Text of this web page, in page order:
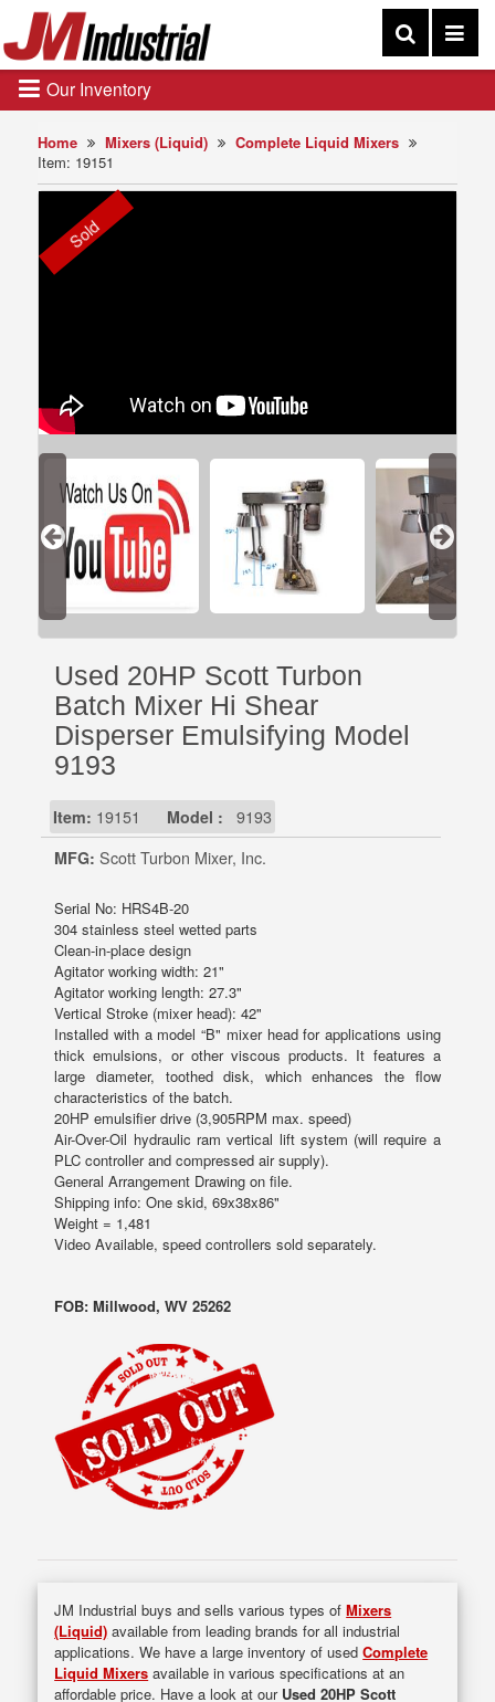
Home Mixers (Liquid)
Complete Liquid Mixers
Item: 19151
Sold
Used 20HP Scott Turbon
Batch Mixer Hi Shear
Disperser Emulsifying Model
9193
Item: 19151 Model : 9193
MFG: Scott Turbon Mixer, Inc.
Serial No: HRS4B-20
304 stainless steel wetted parts
Clean-in-place design
Agitator working width: 21"
Agitator working length: 27.3"
Vertical Stroke (mixer head): 42"
Installed with a model “B" mixer head for applications using
thick emulsions, or other viscous products. It features a
large diameter, toothed disk, which enhances the flow
characteristics of the batch.
20HP emulsifier drive (3,905RPM max. speed)
Air-Over-Oil hydraulic ram vertical lift system (will require a
PLC controller and compressed air supply).
General Arrangement Drawing on file.
Shipping info: One skid, 69x38x86"
Weight = 1,481
Video Available, speed controllers sold separately.
FOB: Millwood, WV 25262
JM Industrial buys and sells various types ofMixers
(Liquid) available from leading brands for all industrial
applications. We have a large inventory of usedComplete
Liquid Mixers available in various specifications at an
affordable price. Have a look at our Used 20HP Scott
Our Inventory